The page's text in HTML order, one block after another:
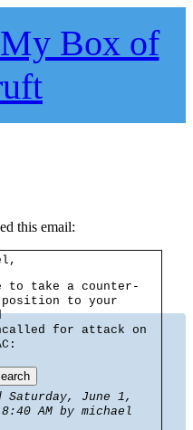
Box of
this email:
to take a counter-
to your
for attack on
Saturday, June 1,
AM by michael